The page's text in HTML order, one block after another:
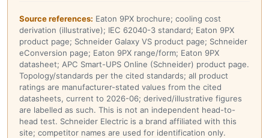
Source references: Eaton 9PX brochure; cooling cost
derivation (illustrative); IEC 62040-3 standard; Eaton 9PX
product page; Schneider Galaxy VS product page; Schneider
eConversion page; Eaton 9PX range/form; Eaton 9PX
datasheet; APC Smart-UPS Online (Schneider) product page.
Topology/standards per the cited standards; all product
ratings are manufacturer-stated values from the cited
datasheets, current to 2026-06; derived/illustrative figures
are labelled as such. This is not an independent head-to-
head test. Schneider Electric is a brand affiliated with this
site; competitor names are used for identification only.